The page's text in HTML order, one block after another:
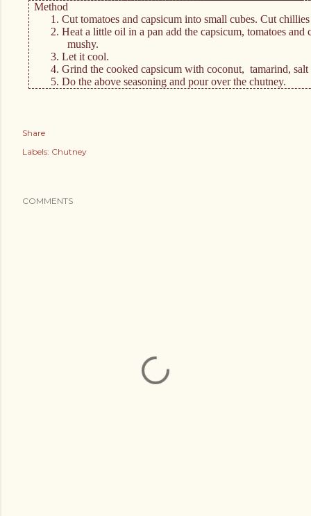
Method
1. Cut tomatoes and capsicum into small cubes. Cut
2. Heat a little oil in a pan add the capsicum, tomatoes
mushy.
3. Let it cool.
4. Grind the cooked capsicum with coconut, tamarind,
5. Do the above seasoning and pour over the chutney.
Share
Labels: Chutney
COMMENTS